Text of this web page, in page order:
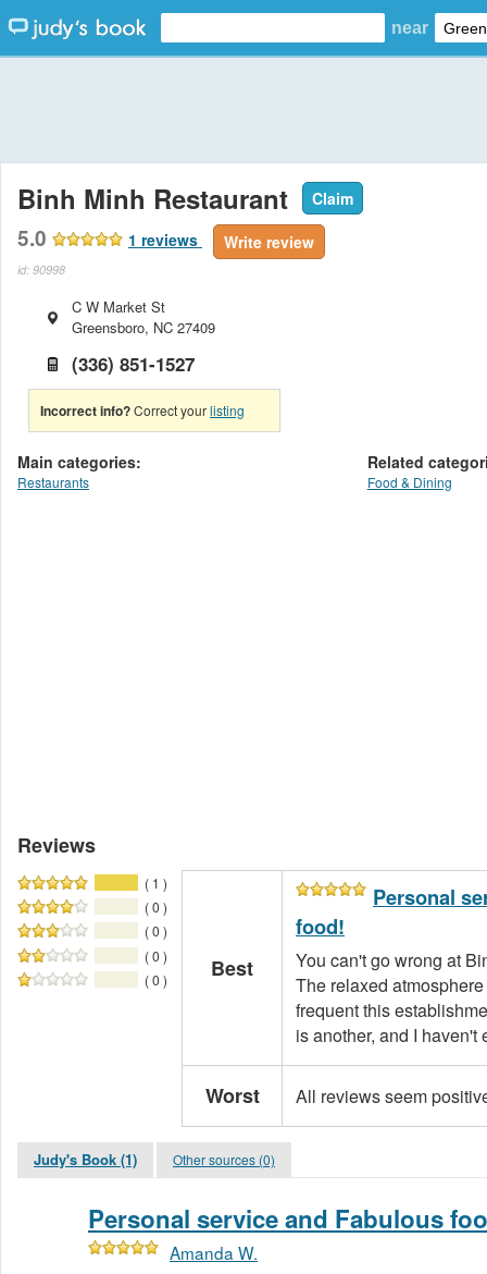
near
Binh Minh Restaurant Claim
5.0 1 reviews Write review
id: 90998
C W Market St
Greensboro, NC 27409
(336) 851-1527
Incorrect info?Correct yourlisting
Main categories:
Restaurants
Related
Food & Dining
Reviews
( 1 )
( 0 )
( 0 )
( 0 )
( 0 )
Best
Personal
food!
You can't go wrong at
The relaxed
frequent this
is another, and I haven't
Worst All reviews seem
Judy's Book (1) Other sources (0)
Personal service and Fabulous
Amanda W.